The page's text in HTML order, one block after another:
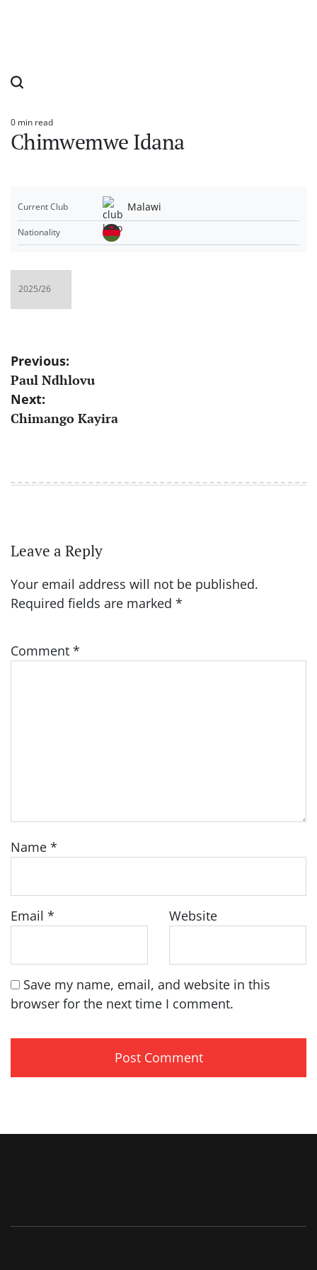
Estimated
read
time
0 min read
Chimwemwe Idana
Current Club Malawi
Nationality
Post
navigation
Previous:
Paul Ndhlovu
Next:
Chimango Kayira
Leave a Reply
Your email address will not be published.
Required fields are marked *
Comment *
Name *
Email * Website
Save my name, email, and website in this
browser for the next time I comment.